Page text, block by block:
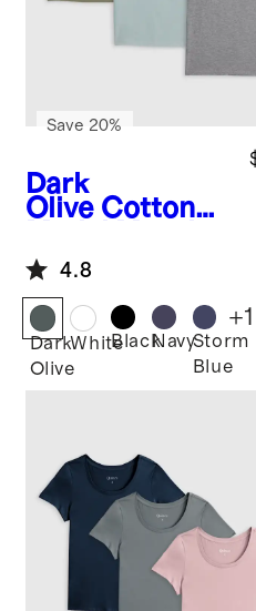
Dark
Olive Cotton
Tank 3 Pack
Bundle
Save 20%
4.8
Dark
Olive
WhiteBlackNavyStorm
Blue
+1